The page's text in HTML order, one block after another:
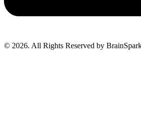
© 2026. All Rights Reserved by